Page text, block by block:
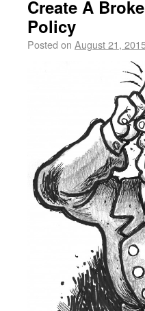
Create A
Policy
Posted on August 21,